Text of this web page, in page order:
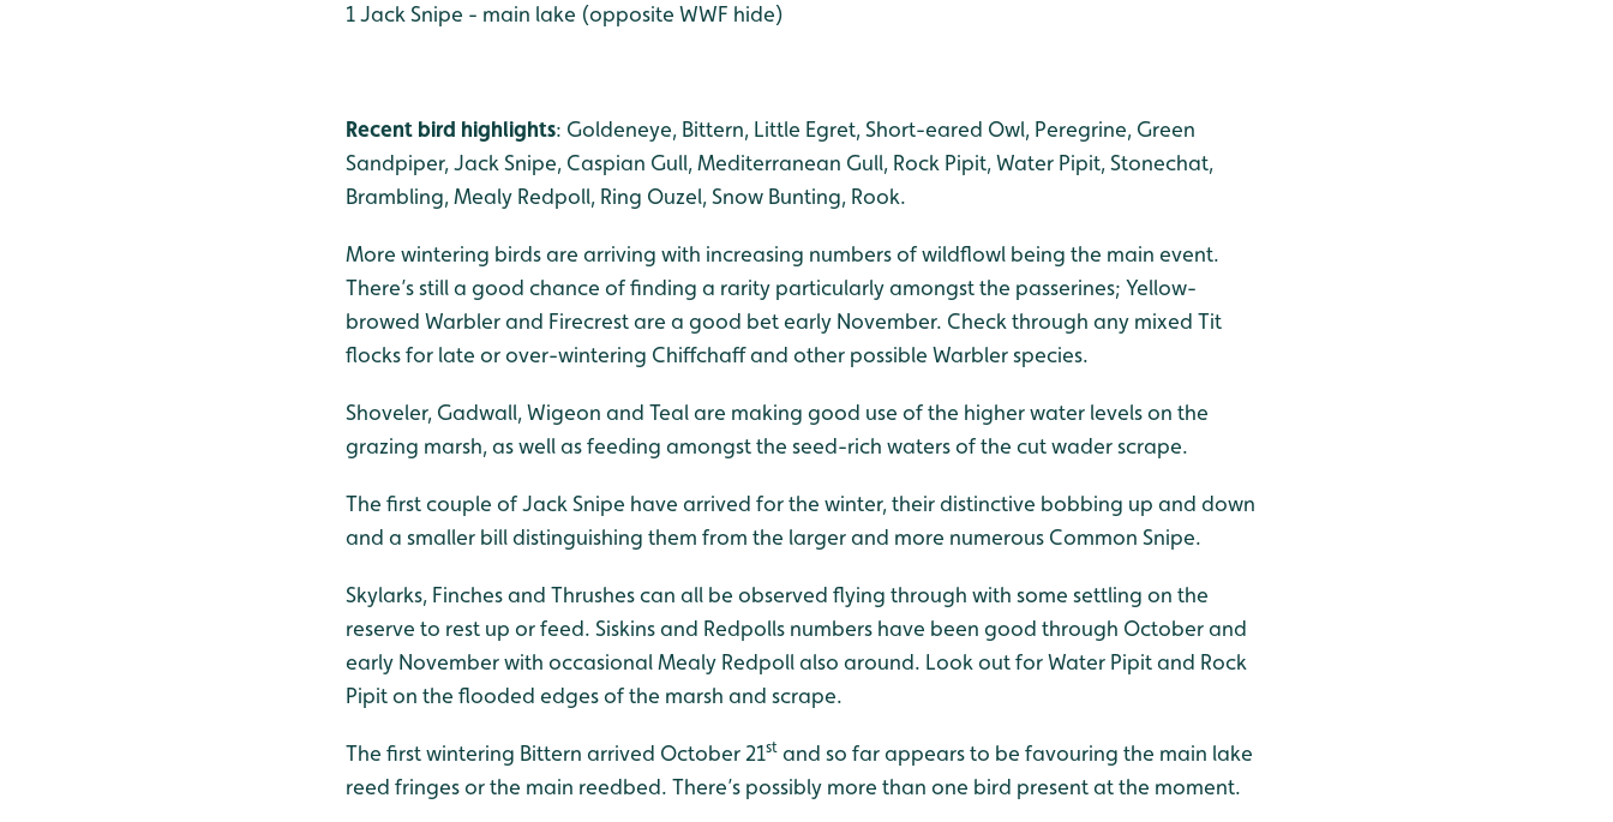
1 Jack Snipe - main lake (opposite WWF hide)
Recent bird highlights: Goldeneye, Bittern, Little Egret, Short-eared Owl, Peregrine, Green
Sandpiper, Jack Snipe, Caspian Gull, Mediterranean Gull, Rock Pipit, Water Pipit, Stonechat,
Brambling, Mealy Redpoll, Ring Ouzel, Snow Bunting, Rook.
More wintering birds are arriving with increasing numbers of wildflowl being the main event.
There’s still a good chance of finding a rarity particularly amongst the passerines; Yellow-
browed Warbler and Firecrest are a good bet early November. Check through any mixed Tit
flocks for late or over-wintering Chiffchaff and other possible Warbler species.
Shoveler, Gadwall, Wigeon and Teal are making good use of the higher water levels on the
grazing marsh, as well as feeding amongst the seed-rich waters of the cut wader scrape.
The first couple of Jack Snipe have arrived for the winter, their distinctive bobbing up and down
and a smaller bill distinguishing them from the larger and more numerous Common Snipe.
Skylarks, Finches and Thrushes can all be observed flying through with some settling on the
reserve to rest up or feed. Siskins and Redpolls numbers have been good through October and
early November with occasional Mealy Redpoll also around. Look out for Water Pipit and Rock
Pipit on the flooded edges of the marsh and scrape.
The first wintering Bittern arrived October 21st and so far appears to be favouring the main lake
reed fringes or the main reedbed. There’s possibly more than one bird present at the moment.